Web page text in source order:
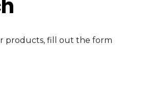
products, fill out the form